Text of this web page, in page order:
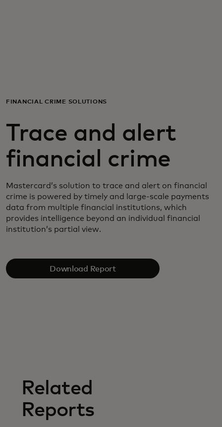
News and trends
FINANCIAL CRIME SOLUTIONS
Trace and alert
financial crime
Mastercard’s solution to trace and alert on financial
crime is powered by timely and large-scale payments
data from multiple financial institutions, which
provides intelligence beyond an individual financial
institution’s partial view.
Download Report
Related
Reports